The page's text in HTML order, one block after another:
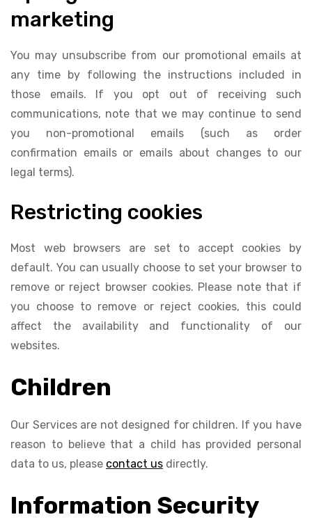
marketing
You may unsubscribe from our promotional emails at
any time by following the instructions included in
those emails. If you opt out of receiving such
communications, note that we may continue to send
you non-promotional emails (such as order
confirmation emails or emails about changes to our
legal terms).
Restricting cookies
Most web browsers are set to accept cookies by
default. You can usually choose to set your browser to
remove or reject browser cookies. Please note that if
you choose to remove or reject cookies, this could
affect the availability and functionality of our
websites.
Children
Our Services are not designed for children. If you have
reason to believe that a child has provided personal
data to us, please contact us directly.
Information Security